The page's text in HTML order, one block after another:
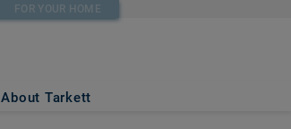
FOR YOUR HOME
About Tarkett